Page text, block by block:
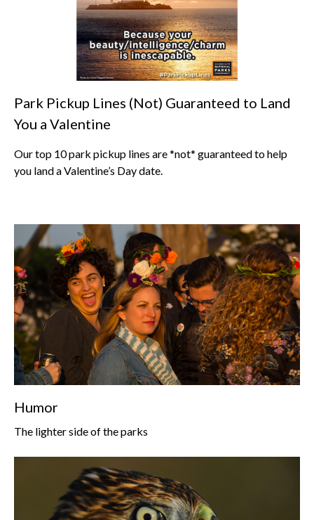
Park Pickup Lines (Not) Guaranteed to Land
You a Valentine
Our top 10 park pickup lines are *not* guaranteed to help
you land a Valentine’s Day date.
Humor
The lighter side of the parks